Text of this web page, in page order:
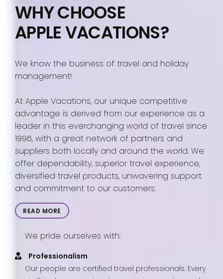
WHY CHOOSE
APPLE VACATIONS?
We know the business of travel and holiday
management!
At Apple Vacations, our unique competitive
advantage is derived from our experience as a
leader in this everchanging world of travel since
1996, with a great network of partners and
suppliers both locally and around the world. We
offer dependability, superior travel experience,
diversified travel products, unwavering support
and commitment to our customers.
READ MORE
We pride ourselves with:
Professionalism
Our people are certified travel professionals. Every